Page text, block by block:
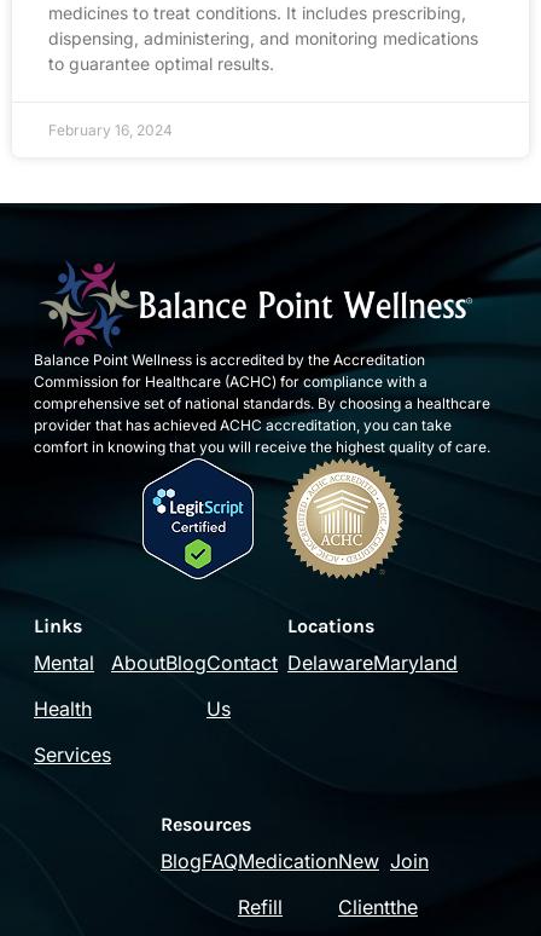
medicines to treat conditions. It includes prescribing,
dispensing, administering, and monitoring medications
to guarantee optimal results.
February 16, 2024
Balance Point Wellness is accredited by the Accreditation
Commission for Healthcare (ACHC) for compliance with a
comprehensive set of national standards. By choosing a healthcare
provider that has achieved ACHC accreditation, you can take
comfort in knowing that you will receive the highest quality of care.
Links
Mental
Health
Services
AboutBlogContact
Us
Locations
DelawareMaryland
Resources
BlogFAQMedication
Refill
New
Client
Join
the